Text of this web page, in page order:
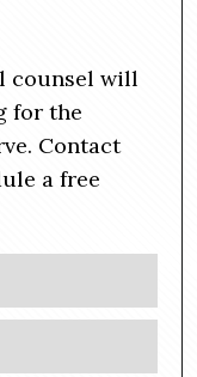
counsel will
for the
Contact
a free